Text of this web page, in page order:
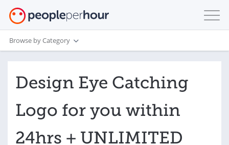
Browse by Category
Design Eye Catching
Logo for you within
24hrs + UNLIMITED